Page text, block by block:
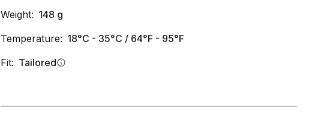
Weight: 148 g
Temperature: 18°C - 35°C / 64°F - 95°F
Fit: Tailoredinfo